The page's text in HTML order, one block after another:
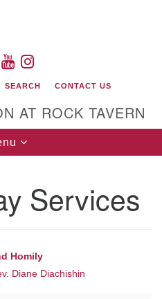
at Rock
FACEBOOK
YOUTUBE
SEARCH CONTACT US
AT ROCK TAVERN
Services
Homily
Diane Diachishin